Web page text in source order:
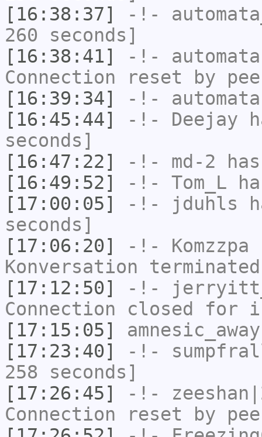
[16:38:37]
-!-
260 seconds]
[16:38:41]
-!- automata
Connection reset by
[16:39:34]
-!- automata
[16:45:44]
-!- Deejay
seconds]
[16:47:22]
-!- md-2
[16:49:52]
-!- Tom_L
[17:00:05]
-!- jduhls
seconds]
[17:06:20]
-!- Komzzpa
Konversation
[17:12:50]
-!-
Connection closed
[17:15:05]
amnesic_away
[17:23:40]
-!-
258 seconds]
[17:26:45]
-!-
Connection reset by